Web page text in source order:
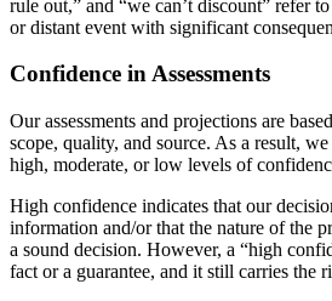
rule out,” and “we can’t discount” refer
or distant event with significant
Confidence in Assessments
Our assessments and projections are
scope, quality, and source. As a result, we
high, moderate, or low levels of
High confidence indicates that our
information and/or that the nature of the
a sound decision. However, a “high
fact or a guarantee, and it still carries the